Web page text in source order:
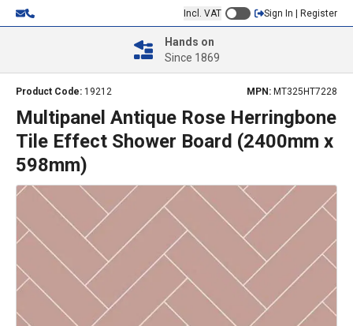
Incl. VAT Sign In | Register
Hands on
Since 1869
Product Code: 19212 MPN: MT325HT7228
Multipanel Antique Rose Herringbone
Tile Effect Shower Board (2400mm x
598mm)